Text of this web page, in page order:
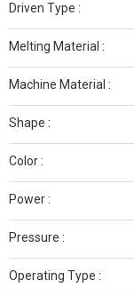
Driven Type :
Melting Material :
Machine Material :
Shape :
Color :
Power :
Pressure :
Operating Type :